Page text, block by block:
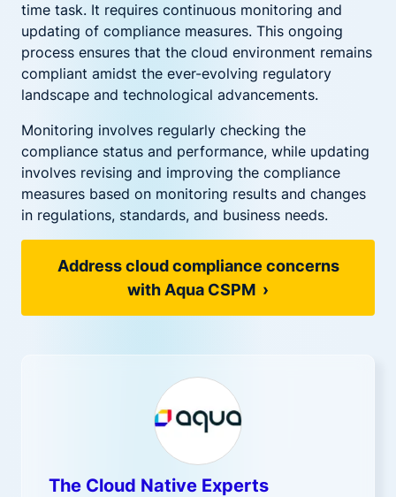
time task. It requires continuous monitoring and
updating of compliance measures. This ongoing
process ensures that the cloud environment remains
compliant amidst the ever-evolving regulatory
landscape and technological advancements.
Monitoring involves regularly checking the
compliance status and performance, while updating
involves revising and improving the compliance
measures based on monitoring results and changes
in regulations, standards, and business needs.
Address cloud compliance concerns
with Aqua CSPM ›
The Cloud Native Experts